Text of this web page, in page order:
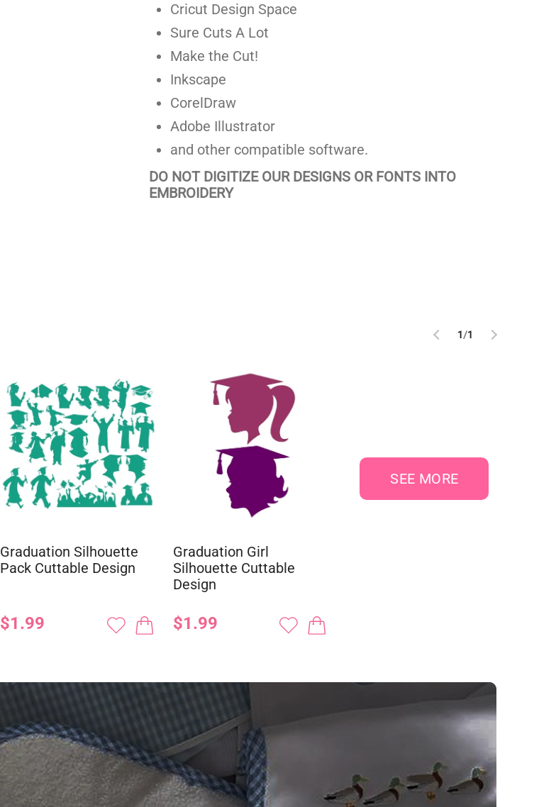
Cricut Design Space
Sure Cuts A Lot
Make the Cut!
Inkscape
CorelDraw
Adobe Illustrator
and other compatible software.
DO NOT DIGITIZE OUR DESIGNS OR FONTS INTO
EMBROIDERY
1/1
Graduation Silhouette
Pack Cuttable Design
$1.99
Graduation Girl
Silhouette Cuttable
Design
$1.99
SEE MORE